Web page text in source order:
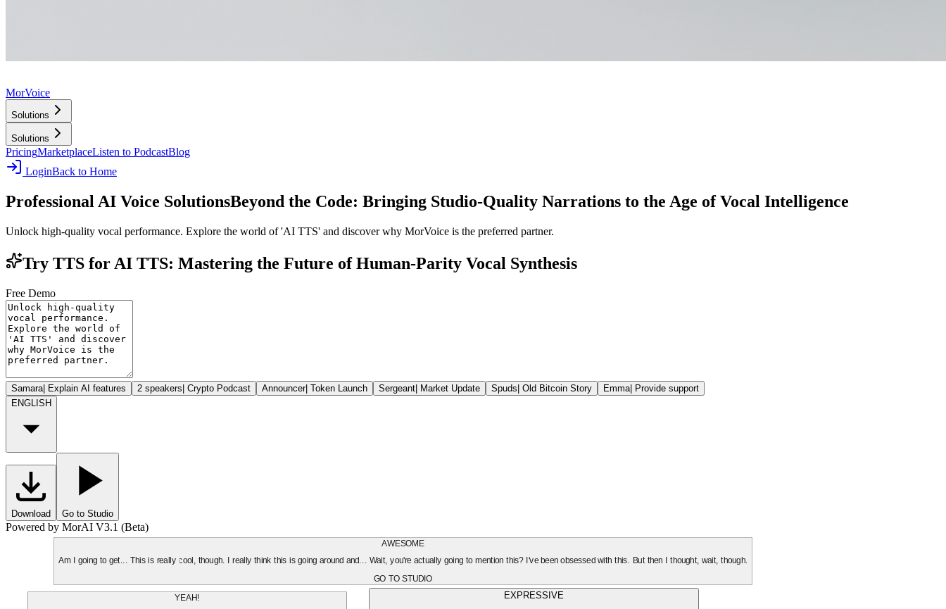
MorVoice
Solutions
Solutions
PricingMarketplaceListen to PodcastBlog
LoginBack to Home
Professional AI Voice SolutionsBeyond the Code: Bringing Studio-Quality Narrations to the Age of Vocal Intelligence
Unlock high-quality vocal performance. Explore the world of 'AI TTS' and discover why MorVoice is the preferred partner.
Try TTS for AI TTS: Mastering the Future of Human-Parity Vocal Synthesis
Free Demo
Samara| Explain AI features 2 speakers| Crypto Podcast Announcer| Token Launch Sergeant| Market Update Spuds| Old Bitcoin Story Emma| Provide support
ENGLISH
Download Go to Studio
Powered by MorAI V3.1 (Beta)
AWESOME
Am I going to get... This is really cool, though. I really think this is going around and... Wait, you're actually going to mention this? I've been obsessed with this. But then I thought, wait, though.
GO TO STUDIO
YEAH!
EXPRESSIVE